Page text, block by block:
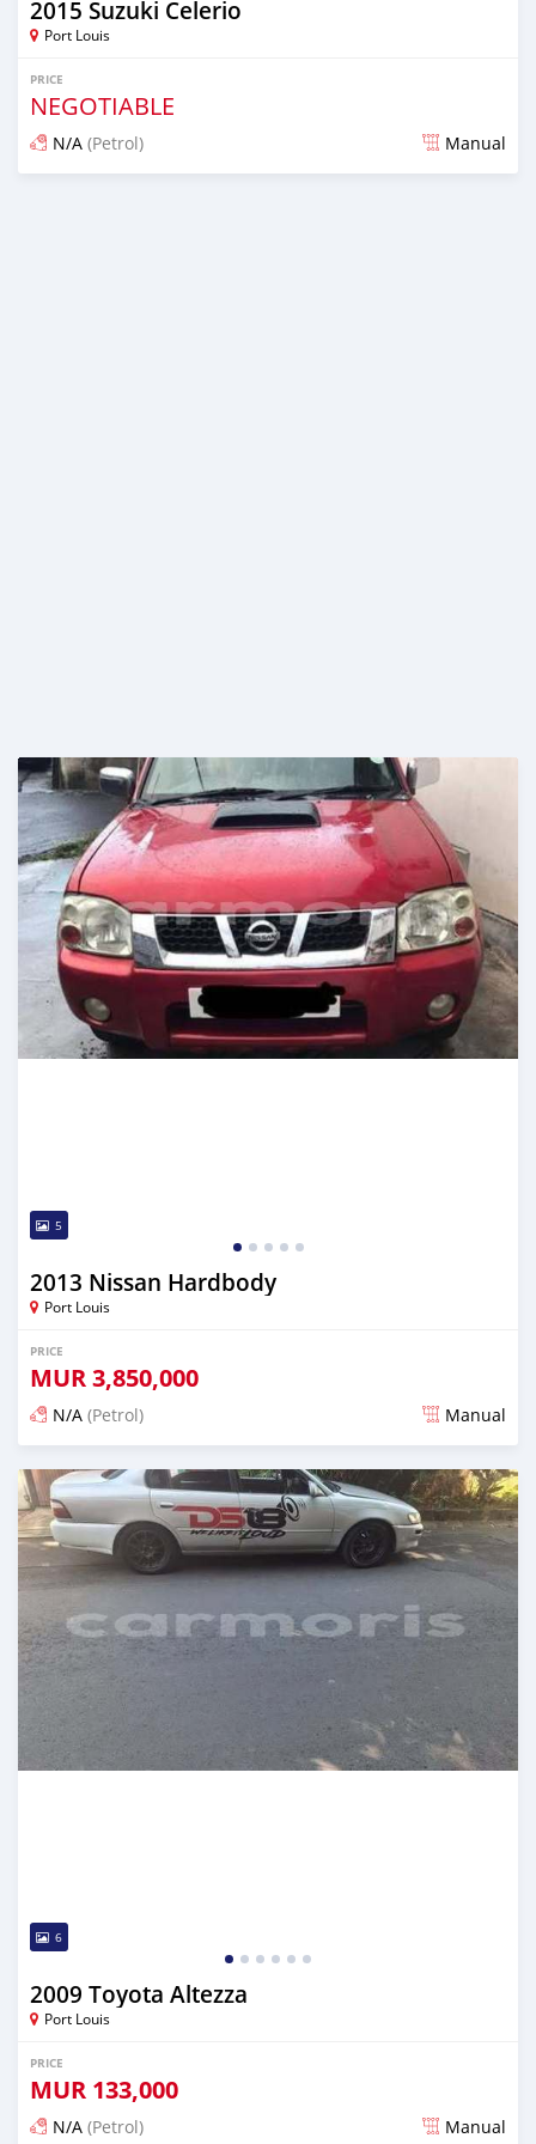
2015 Suzuki Celerio
Port Louis
PRICE
NEGOTIABLE
N/A (Petrol) Manual
5
2013 Nissan Hardbody
Port Louis
PRICE
MUR3,850,000
N/A (Petrol) Manual
Posted 4 months ago
6
2009 Toyota Altezza
Port Louis
PRICE
MUR 133,000
N/A (Petrol) Manual